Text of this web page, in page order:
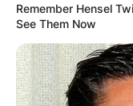
Remember Hensel
See Them Now